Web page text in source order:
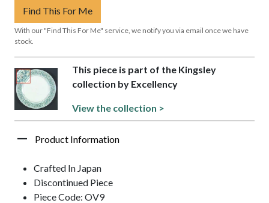
Find This For Me
With our "Find This For Me" service, we notify you via email once we have
stock.
This piece is part of the Kingsley
collection by Excellency
View the collection >
Product Information
Crafted In Japan
Discontinued Piece
Piece Code: OV9